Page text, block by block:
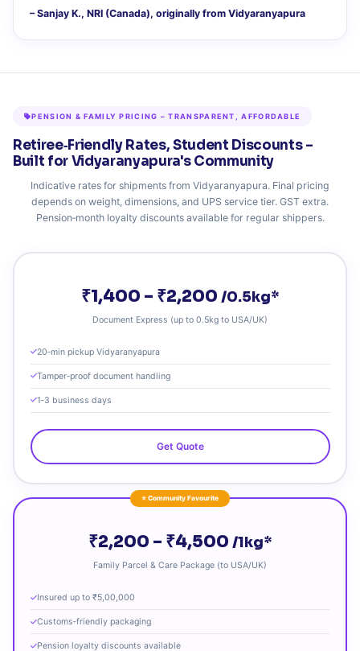
– Sanjay K., NRI (Canada), originally from Vidyaranyapura
PENSION & FAMILY PRICING – TRANSPARENT, AFFORDABLE
Retiree‑Friendly Rates, Student Discounts –
Built for Vidyaranyapura's Community
Indicative rates for shipments from Vidyaranyapura. Final pricing
depends on weight, dimensions, and UPS service tier. GST extra.
Pension‑month loyalty discounts available for regular shippers.
₹1,400 – ₹2,200 /0.5kg*
Document Express (up to 0.5kg to USA/UK)
20‑min pickup Vidyaranyapura
Tamper‑proof document handling
1‑3 business days
Get Quote
⭐ Community Favourite
₹2,200 – ₹4,500 /1kg*
Family Parcel & Care Package (to USA/UK)
Insured up to ₹5,00,000
Customs‑friendly packaging
Pension loyalty discounts available